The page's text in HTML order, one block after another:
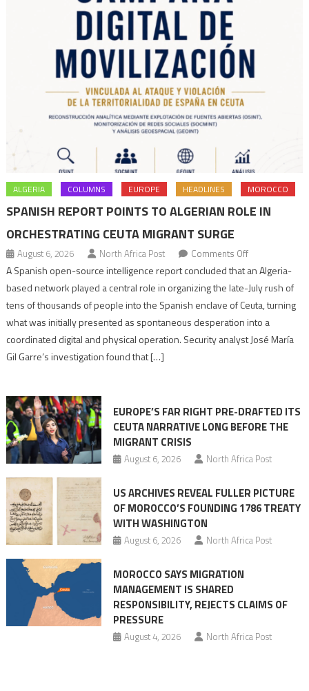
ALGERIA COLUMNS EUROPE HEADLINES MOROCCO
SPANISH REPORT POINTS TO ALGERIAN ROLE IN
ORCHESTRATING CEUTA MIGRANT SURGE
August 6, 2026 North Africa Post Comments Offon
Spanish
report
points
to
role
Migrant
surge
A Spanish open-source intelligence report concluded that an Algeria-
based network played a central role in organizing the late-July rush of
tens of thousands of people into the Spanish enclave of Ceuta, turning
what was initially presented as spontaneous desperation into a
coordinated digital and physical operation. Security analyst José María
Gil Garre’s investigation found that […]
EUROPE’S FAR RIGHT PRE-DRAFTED ITS
CEUTA NARRATIVE LONG BEFORE THE
MIGRANT CRISIS
August 6, 2026 North Africa Post
US ARCHIVES REVEAL FULLER PICTURE
OF MOROCCO’S FOUNDING 1786 TREATY
WITH WASHINGTON
August 6, 2026 North Africa Post
MOROCCO SAYS MIGRATION
MANAGEMENT IS SHARED
RESPONSIBILITY, REJECTS CLAIMS OF
PRESSURE
August 4, 2026 North Africa Post